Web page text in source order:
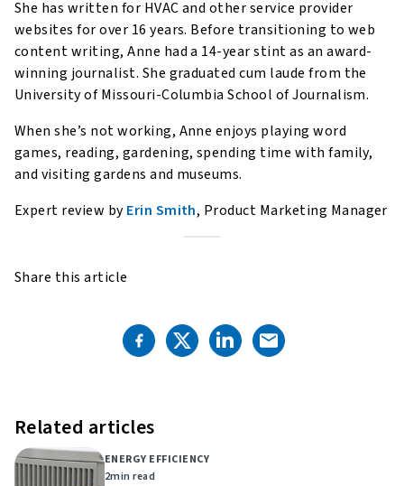
She has written for HVAC and other service provider
websites for over 16 years. Before transitioning to web
content writing, Anne had a 14-year stint as an award-
winning journalist. She graduated cum laude from the
University of Missouri-Columbia School of Journalism.
When she’s not working, Anne enjoys playing word
games, reading, gardening, spending time with family,
and visiting gardens and museums.
Expert review byErin Smith, Product Marketing Manager
Share this article
Related articles
ENERGY EFFICIENCY
2min read